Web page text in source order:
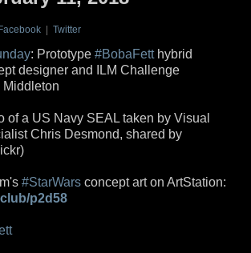
| Twitter
: Prototype #BobaFetthybrid
designer and ILM Challenge
Middleton
of a US Navy SEAL taken by Visual
Chris Desmond, shared by
#StarWars concept art on ArtStation:
p2d58